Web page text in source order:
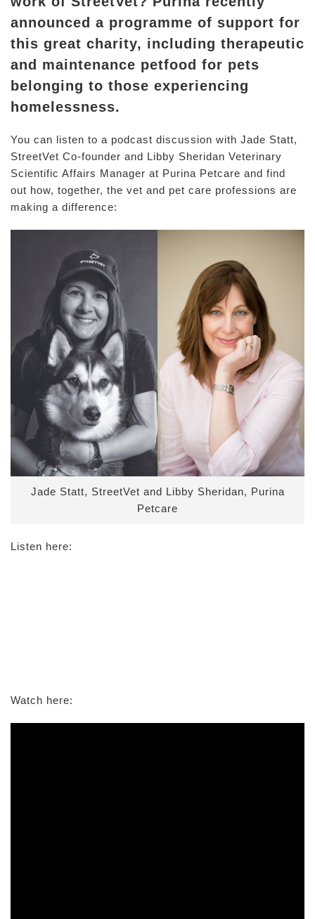
announced a programme of support for
this great charity, including therapeutic
and maintenance petfood for pets
belonging to those experiencing
homelessness.
You can listen to a podcast discussion with Jade Statt,
StreetVet Co-founder and Libby Sheridan Veterinary
Scientific Affairs Manager at Purina Petcare and find
out how, together, the vet and pet care professions are
making a difference:
Jade Statt, StreetVet and Libby Sheridan, Purina
Petcare
Listen here:
Watch here: